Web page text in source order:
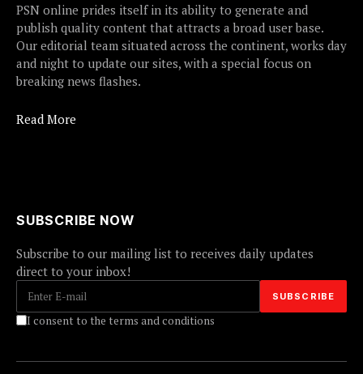
PSN online prides itself in its ability to generate and
publish quality content that attracts a broad user base.
Our editorial team situated across the continent, works day
and night to update our sites, with a special focus on
breaking news flashes.
Read More
SUBSCRIBE NOW
Subscribe to our mailing list to receives daily updates
direct to your inbox!
I consent to the terms and conditions